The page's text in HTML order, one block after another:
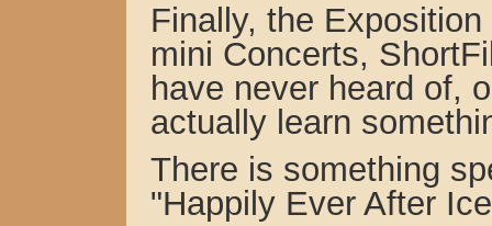
Finally, the
mini Concerts,
have never heard of,
actually learn
There is something
"Happily Ever After